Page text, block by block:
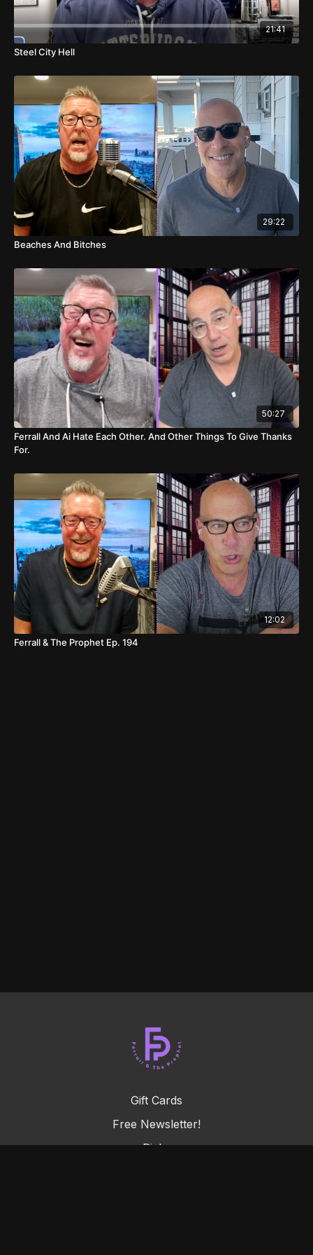
00:06Pharrell's Resilience and Humor
01:47 Post-Surgery Banter
Football Talk: Steelers vs. Ravens
11:17NFL Game Predictions
13:23Betting on Washington vs. Minnesota
13:37Cincinnati vs. Buffalo Predictions
14:06 Denver vs. Las Vegas Analysis
14:35Chicago vs. Green Bay Insights
Unexpected Interruption
17:27Rams vs. Arizona and Houston vs. Kansas City
19:54Basketball Game Predictions
22:24College Basketball Picks
22:54NHL Game Predictions
23:23Hilarious Bathroom Talk
21:41
Steel City Hell
29:22
Beaches And Bitches
50:27
Ferrall And Ai Hate Each Other. And Other Things To Give Thanks
For.
12:02
Ferrall & The Prophet Ep. 194
Gift Cards
Free Newsletter!
Picks